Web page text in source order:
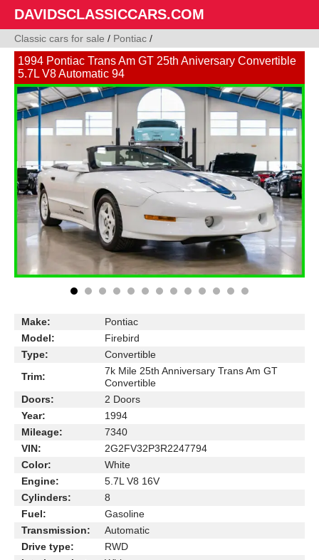
DAVIDSCLASSICCARS.COM
Classic cars for sale / Pontiac /
1994 Pontiac Trans Am GT 25th Aniversary Convertible
5.7L V8 Automatic 94
Make:
Pontiac
Model:
Firebird
Type:
Convertible
Trim:
7k Mile 25th Anniversary Trans Am GT
Convertible
Doors:
2 Doors
Year:
1994
Mileage:
7340
VIN:
2G2FV32P3R2247794
Color:
White
Engine:
5.7L V8 16V
Cylinders:
8
Fuel:
Gasoline
Transmission:
Automatic
Drive type:
RWD